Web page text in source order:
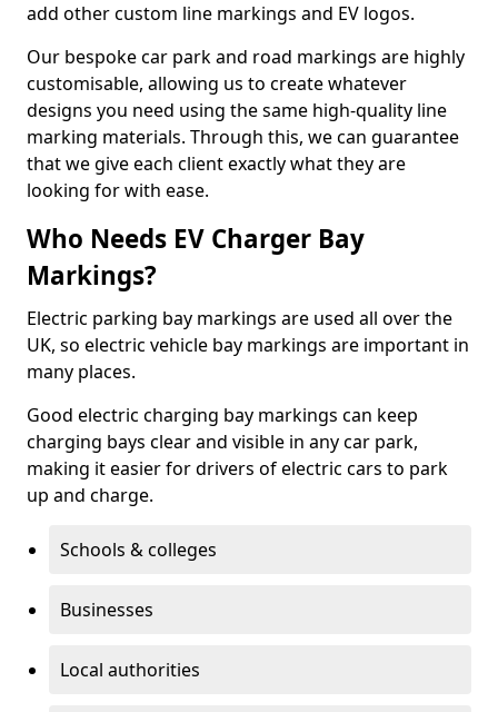
add other custom line markings and EV logos.
Our bespoke car park and road markings are highly
customisable, allowing us to create whatever
designs you need using the same high-quality line
marking materials. Through this, we can guarantee
that we give each client exactly what they are
looking for with ease.
Who Needs EV Charger Bay
Markings?
Electric parking bay markings are used all over the
UK, so electric vehicle bay markings are important in
many places.
Good electric charging bay markings can keep
charging bays clear and visible in any car park,
making it easier for drivers of electric cars to park
up and charge.
Schools & colleges
Businesses
Local authorities